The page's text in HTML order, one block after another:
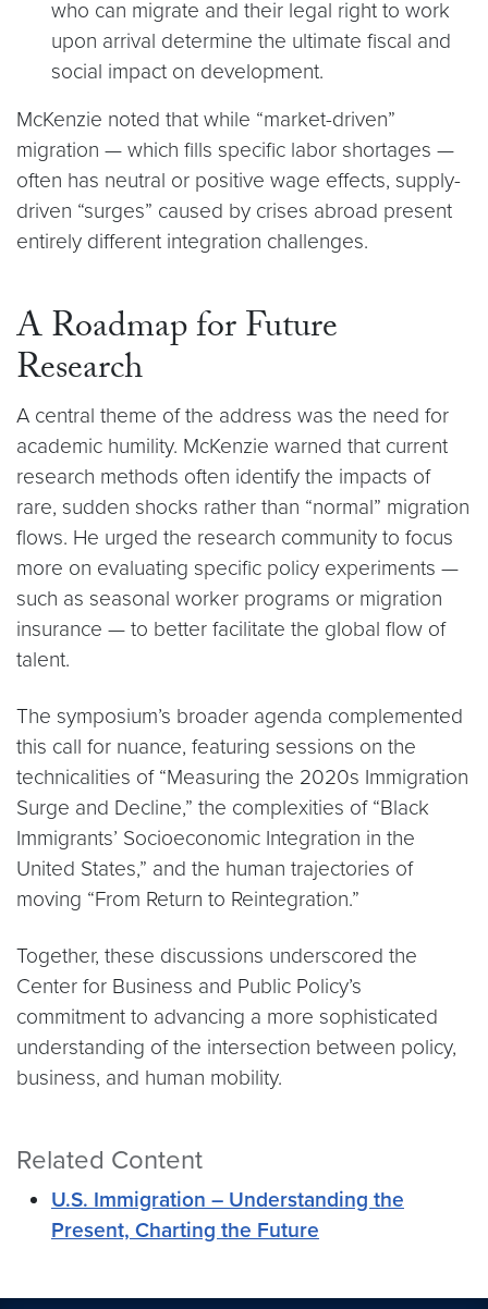
who can migrate and their legal right to work
upon arrival determine the ultimate fiscal and
social impact on development.
McKenzie noted that while “market-driven”
migration — which fills specific labor shortages —
often has neutral or positive wage effects, supply-
driven “surges” caused by crises abroad present
entirely different integration challenges.
A Roadmap for Future
Research
A central theme of the address was the need for
academic humility. McKenzie warned that current
research methods often identify the impacts of
rare, sudden shocks rather than “normal” migration
flows. He urged the research community to focus
more on evaluating specific policy experiments —
such as seasonal worker programs or migration
insurance — to better facilitate the global flow of
talent.
The symposium’s broader agenda complemented
this call for nuance, featuring sessions on the
technicalities of “Measuring the 2020s Immigration
Surge and Decline,” the complexities of “Black
Immigrants’ Socioeconomic Integration in the
United States,” and the human trajectories of
moving “From Return to Reintegration.”
Together, these discussions underscored the
Center for Business and Public Policy’s
commitment to advancing a more sophisticated
understanding of the intersection between policy,
business, and human mobility.
Related Content
U.S. Immigration – Understanding the
Present, Charting the Future